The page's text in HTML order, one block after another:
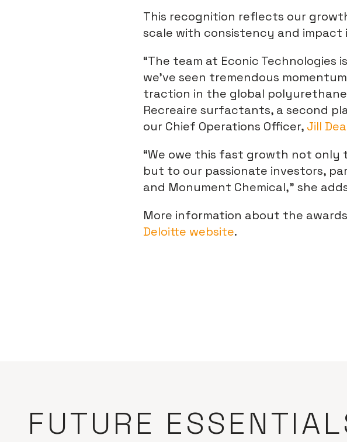
This recognition reflects our
scale with consistency and
“The team at Econic
we’ve seen tremendous
traction in the global
Recreaire surfactants, a second
our Chief Operations Officer, Jill
“We owe this fast growth not
but to our passionate investors,
and Monument Chemical,” she
More information about the
Deloitte website.
FUTURE